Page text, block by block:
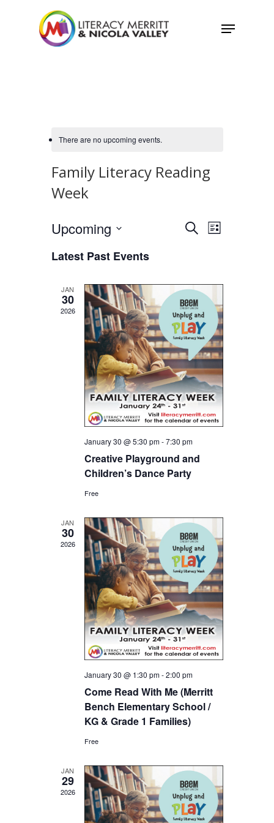
Menu
There are no upcoming events.
Family Literacy Reading
Week
Events
and
Views
SearchEvent
List
Upcoming
Latest Past Events
JAN
30
2026
January 30 @ 5:30 pm-7:30 pm
Creative Playground and
Children’s Dance Party
Free
JAN
30
2026
January 30 @ 1:30 pm-2:00 pm
Come Read With Me (Merritt
Bench Elementary School /
KG & Grade 1 Families)
Free
JAN
29
2026